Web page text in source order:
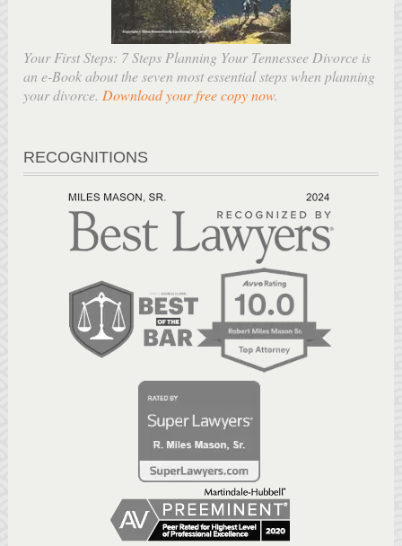
Your First Steps: 7 Steps Planning Your Tennessee Divorce is
an e-Book about the seven most essential steps when planning
your divorce. Download your free copy now.
RECOGNITIONS